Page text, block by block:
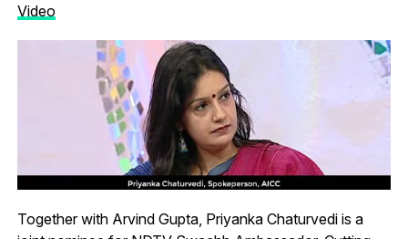
Video
Together with Arvind Gupta, Priyanka Chaturvedi is a